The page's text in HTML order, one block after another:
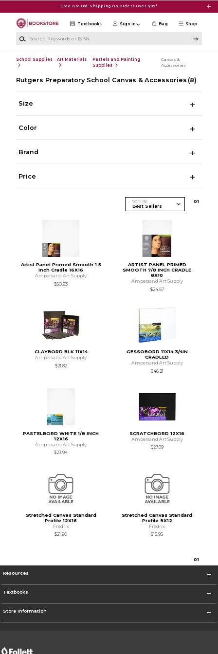
Free Ground Shipping On Orders Over $99*
Shop
Textbooks Sign in Bag
School Supplies Art Materials
Pastels and Painting
Supplies
Canvas &
Accessories
Rutgers Preparatory School Canvas & Accessories (8)
Size
Color
Brand
Price
Sort By 01
Artist Panel Primed Smooth 1.5
Inch Cradle 16X16
Ampersand Art Supply
$50.93
ARTIST PANEL PRIMED
SMOOTH 7/8 INCH CRADLE
8X10
Ampersand Art Supply
$24.57
CLAYBORD BLK 11X14
Ampersand Art Supply
$21.82
GESSOBORD 11X14 3/4IN
CRADLED
Ampersand Art Supply
$46.21
PASTELBORD WHITE 1/8 INCH
12X16
Ampersand Art Supply
$23.94
SCRATCHBORD 12X16
Ampersand Art Supply
$27.89
Stretched Canvas Standard
Profile 12X16
Fredrix
$21.90
Stretched Canvas Standard
Profile 9X12
Fredrix
$15.95
01
Resources
Textbooks
Store Information